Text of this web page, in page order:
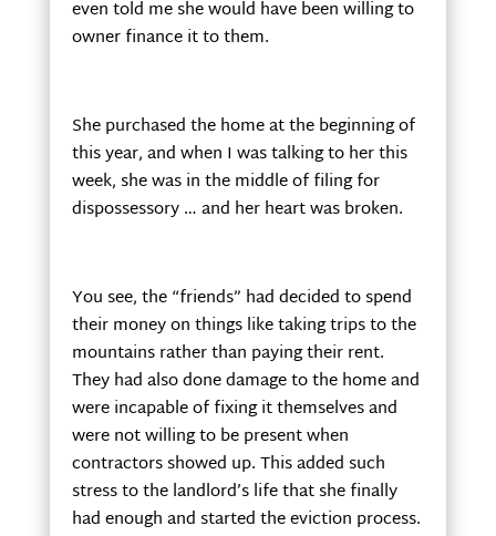
even told me she would have been willing to
owner finance it to them.
She purchased the home at the beginning of
this year, and when I was talking to her this
week, she was in the middle of filing for
dispossessory … and her heart was broken.
You see, the “friends” had decided to spend
their money on things like taking trips to the
mountains rather than paying their rent.
They had also done damage to the home and
were incapable of fixing it themselves and
were not willing to be present when
contractors showed up. This added such
stress to the landlord’s life that she finally
had enough and started the eviction process.